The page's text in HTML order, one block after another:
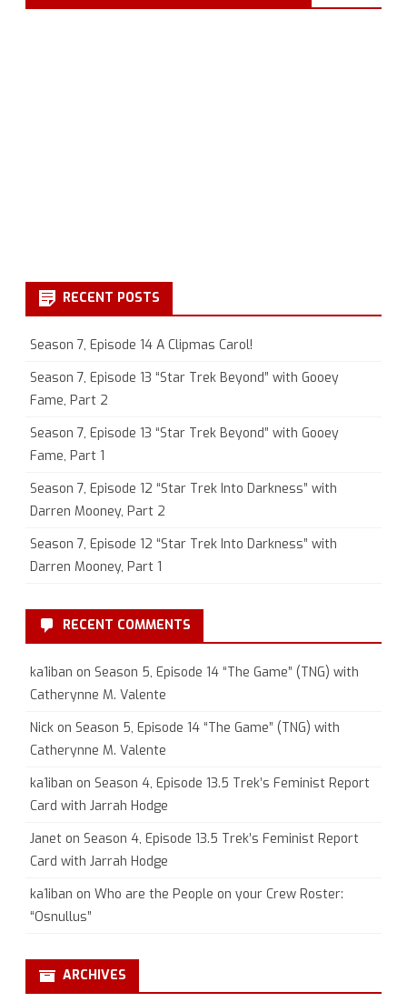
RECENT POSTS
Season 7, Episode 14 A Clipmas Carol!
Season 7, Episode 13 “Star Trek Beyond” with Gooey
Fame, Part 2
Season 7, Episode 13 “Star Trek Beyond” with Gooey
Fame, Part 1
Season 7, Episode 12 “Star Trek Into Darkness” with
Darren Mooney, Part 2
Season 7, Episode 12 “Star Trek Into Darkness” with
Darren Mooney, Part 1
RECENT COMMENTS
ka1iban on Season 5, Episode 14 “The Game” (TNG) with
Catherynne M. Valente
Nick on Season 5, Episode 14 “The Game” (TNG) with
Catherynne M. Valente
ka1iban on Season 4, Episode 13.5 Trek’s Feminist Report
Card with Jarrah Hodge
Janet on Season 4, Episode 13.5 Trek’s Feminist Report
Card with Jarrah Hodge
ka1iban on Who are the People on your Crew Roster:
“Osnullus”
ARCHIVES